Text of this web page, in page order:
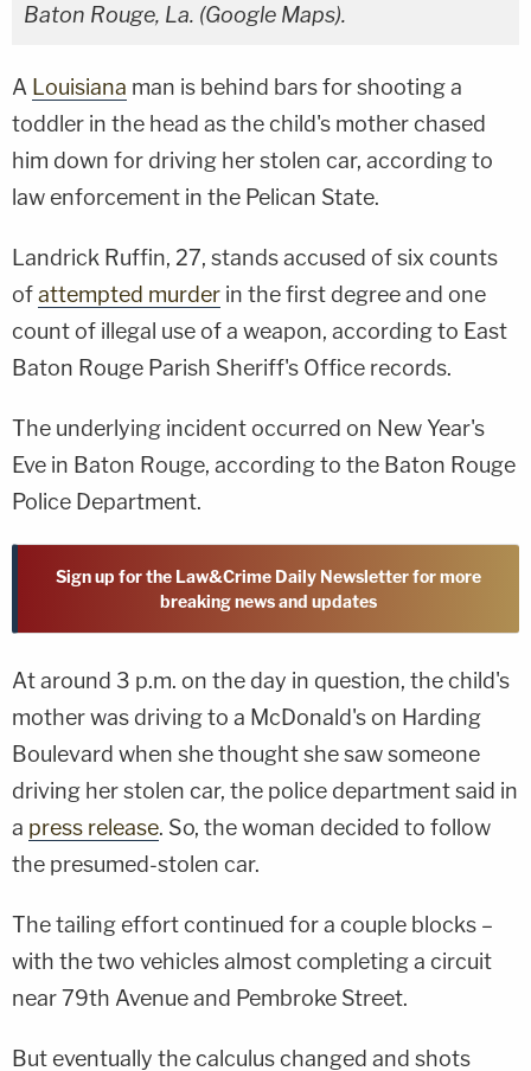
Baton Rouge, La. (Google Maps).
A Louisiana man is behind bars for shooting a
toddler in the head as the child's mother chased
him down for driving her stolen car, according to
law enforcement in the Pelican State.
Landrick Ruffin, 27, stands accused of six counts
ofattempted murder in the first degree and one
count of illegal use of a weapon, according to East
Baton Rouge Parish Sheriff's Office records.
The underlying incident occurred on New Year's
Eve in Baton Rouge, according to the Baton Rouge
Police Department.
Sign up for the Law&Crime Daily Newsletter for more
breaking news and updates
At around 3 p.m. on the day in question, the child's
mother was driving to a McDonald's on Harding
Boulevard when she thought she saw someone
driving her stolen car, the police department said in
a press release. So, the woman decided to follow
the presumed-stolen car.
The tailing effort continued for a couple blocks –
with the two vehicles almost completing a circuit
near 79th Avenue and Pembroke Street.
But eventually the calculus changed and shots